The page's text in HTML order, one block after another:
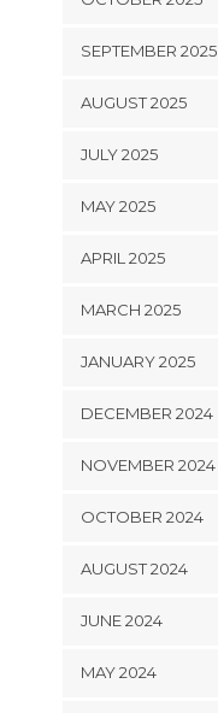
SEPTEMBER 2025
AUGUST 2025
JULY 2025
MAY 2025
APRIL 2025
MARCH 2025
JANUARY 2025
DECEMBER 2024
NOVEMBER 2024
OCTOBER 2024
AUGUST 2024
JUNE 2024
MAY 2024